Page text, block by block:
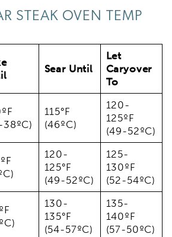
STEAK OVEN TEMP
Sear Until
Let
Caryover
To
38ºC)
115°F
(46ºC)
120-
125ºF
(49-52ºC)
120-
125°F
(49-52ºC)
125-
130ºF
(52-54ºC)
130-
135°F
(54-57ºC)
135-
140ºF
(57-50ºC)